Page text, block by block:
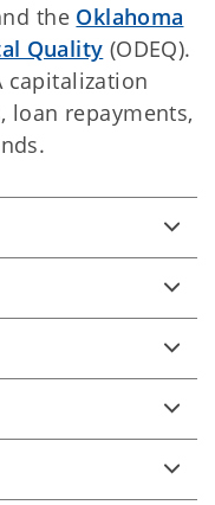
the Oklahoma
Quality (ODEQ).
capitalization
loan repayments,